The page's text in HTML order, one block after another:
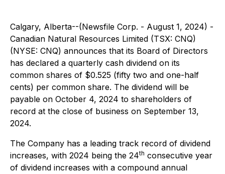
Calgary, Alberta--(Newsfile Corp. - August 1, 2024) -
Canadian Natural Resources Limited (TSX: CNQ)
(NYSE: CNQ) announces that its Board of Directors
has declared a quarterly cash dividend on its
common shares of $0.525 (fifty two and one-half
cents) per common share. The dividend will be
payable on October 4, 2024 to shareholders of
record at the close of business on September 13,
2024.
The Company has a leading track record of dividend
increases, with 2024 being the 24th consecutive year
of dividend increases with a compound annual